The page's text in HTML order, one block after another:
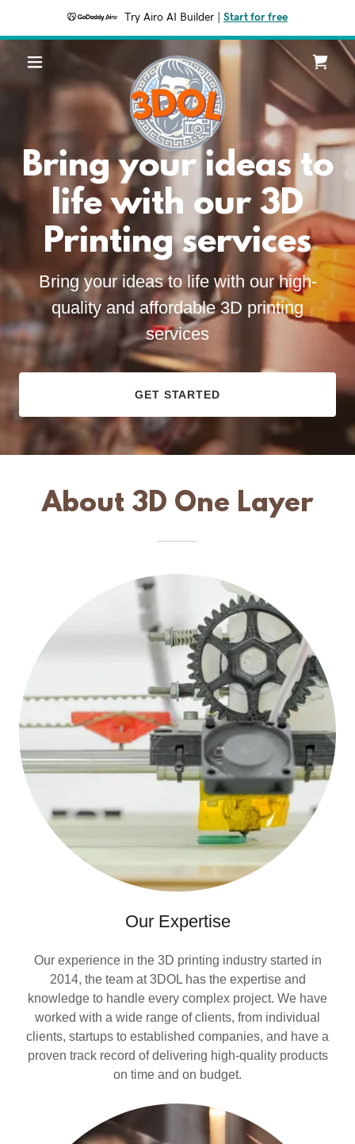
Try Airo AI Builder Start for free
Bring your ideas to
life with our 3D
Printing services
Bring your ideas to life with our high-
quality and affordable 3D printing
services
GET STARTED
About 3D One Layer
Our Expertise
Our experience in the 3D printing industry started in
2014, the team at 3DOL has the expertise and
knowledge to handle every complex project. We have
worked with a wide range of clients, from individual
clients, startups to established companies, and have a
proven track record of delivering high-quality products
on time and on budget.